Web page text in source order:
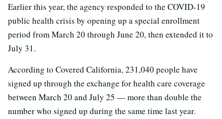
Earlier this year, the agency responded to the COVID-19
public health crisis by opening up a special enrollment
period from March 20 through June 20, then extended it to
July 31.
According to Covered California, 231,040 people have
signed up through the exchange for health care coverage
between March 20 and July 25 — more than double the
number who signed up during the same time last year.